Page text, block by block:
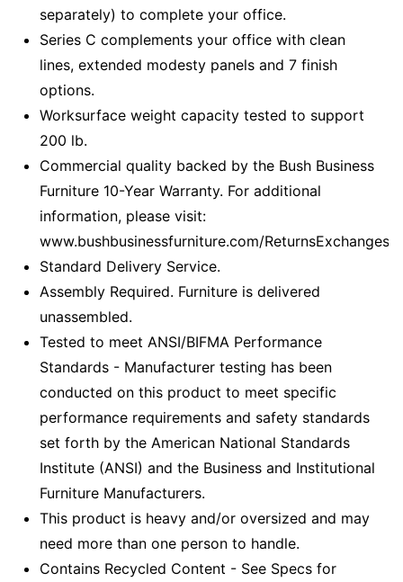
separately) to complete your office.
Series C complements your office with clean
lines, extended modesty panels and 7 finish
options.
Worksurface weight capacity tested to support
200 lb.
Commercial quality backed by the Bush Business
Furniture 10-Year Warranty. For additional
information, please visit:
www.bushbusinessfurniture.com/ReturnsExchanges
Standard Delivery Service.
Assembly Required. Furniture is delivered
unassembled.
Tested to meet ANSI/BIFMA Performance
Standards - Manufacturer testing has been
conducted on this product to meet specific
performance requirements and safety standards
set forth by the American National Standards
Institute (ANSI) and the Business and Institutional
Furniture Manufacturers.
This product is heavy and/or oversized and may
need more than one person to handle.
Contains Recycled Content - See Specs for